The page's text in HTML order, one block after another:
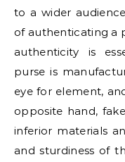
to a wider
of authenticating a
authenticity is
purse is
eye for element,
opposite hand,
inferior materials
and sturdiness of